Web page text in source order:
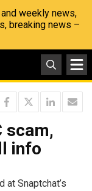
weekly news,
breaking news –
scam,
info
Snaptchat’s